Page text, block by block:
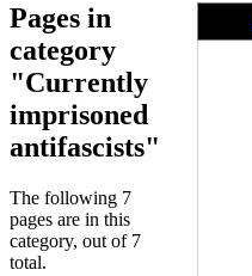
Pages in
category
"Currently
imprisoned
antifascists"
The following 7
pages are in this
category, out of 7
total.